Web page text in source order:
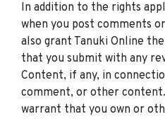
In addition to the rights
when you post comments
also grant Tanuki Online
that you submit with any
Content, if any, in
comment, or other
warrant that you own or